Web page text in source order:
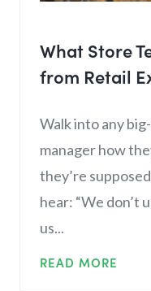
What Store
from Retail
Walk into any
manager how
they’re
hear: “We don’t
us...
READ MORE